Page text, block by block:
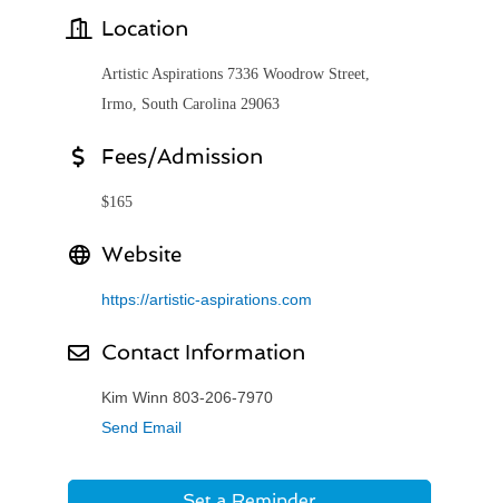
Location
Artistic Aspirations 7336 Woodrow Street,
Irmo, South Carolina 29063
Fees/Admission
$165
Website
https://artistic-aspirations.com
Contact Information
Kim Winn 803-206-7970
Send Email